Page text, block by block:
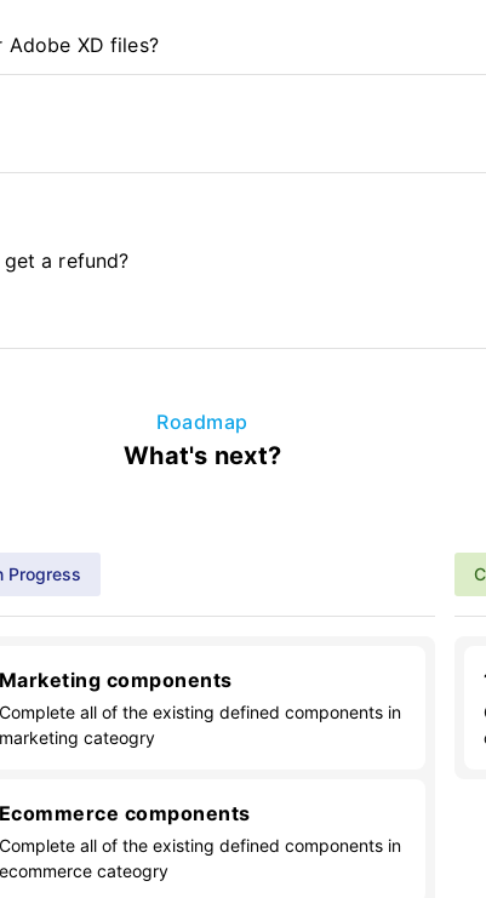
XD files?
a refund?
Roadmap
What's next?
Progress
Marketing components
Complete all of the existing defined components in
marketing cateogry
Ecommerce components
Complete all of the existing defined components in
ecommerce cateogry